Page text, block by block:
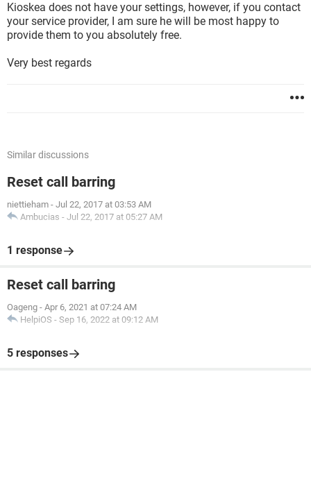
Kioskea does not have your settings, however, if you contact
your service provider, I am sure he will be most happy to
provide them to you absolutely free.
Very best regards
Similar discussions
Reset call barring
niettieham - Jul 22, 2017 at 03:53 AM
Ambucias - Jul 22, 2017 at 05:27 AM
1 response
Reset call barring
Oageng - Apr 6, 2021 at 07:24 AM
HelpiOS - Sep 16, 2022 at 09:12 AM
5 responses